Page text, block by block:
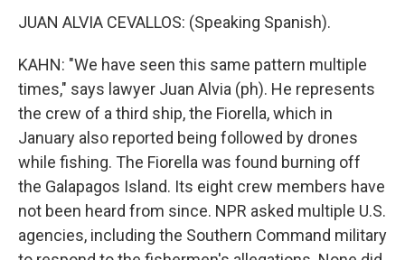
JUAN ALVIA CEVALLOS: (Speaking Spanish).
KAHN: "We have seen this same pattern multiple
times," says lawyer Juan Alvia (ph). He represents
the crew of a third ship, the Fiorella, which in
January also reported being followed by drones
while fishing. The Fiorella was found burning off
the Galapagos Island. Its eight crew members have
not been heard from since. NPR asked multiple U.S.
agencies, including the Southern Command military